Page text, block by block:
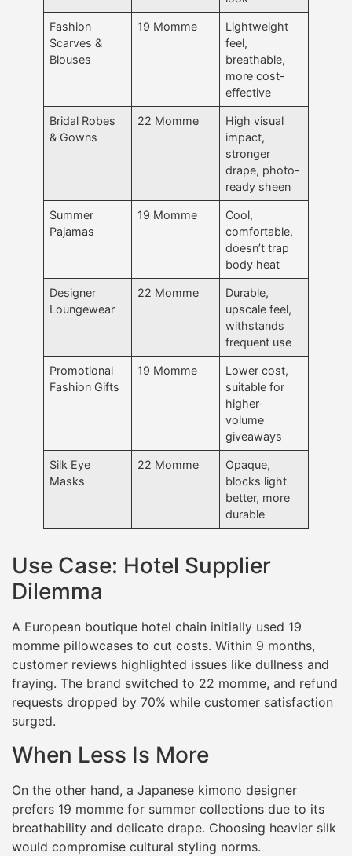
Fashion
Scarves &
Blouses
19 Momme
Lightweight
feel,
breathable,
more cost-
effective
Bridal Robes
& Gowns
22 Momme
High visual
impact,
stronger
drape, photo-
ready sheen
Summer
Pajamas
19 Momme
Cool,
comfortable,
doesn’t trap
body heat
Designer
Loungewear
22 Momme
Durable,
upscale feel,
withstands
frequent use
Promotional
Fashion Gifts
19 Momme
Lower cost,
suitable for
higher-
volume
giveaways
Silk Eye
Masks
22 Momme
Opaque,
blocks light
better, more
durable
Use Case: Hotel Supplier
Dilemma
A European boutique hotel chain initially used 19
momme pillowcases to cut costs. Within 9 months,
customer reviews highlighted issues like dullness and
fraying. The brand switched to 22 momme, and refund
requests dropped by 70% while customer satisfaction
surged.
When Less Is More
On the other hand, a Japanese kimono designer
prefers 19 momme for summer collections due to its
breathability and delicate drape. Choosing heavier silk
would compromise cultural styling norms.